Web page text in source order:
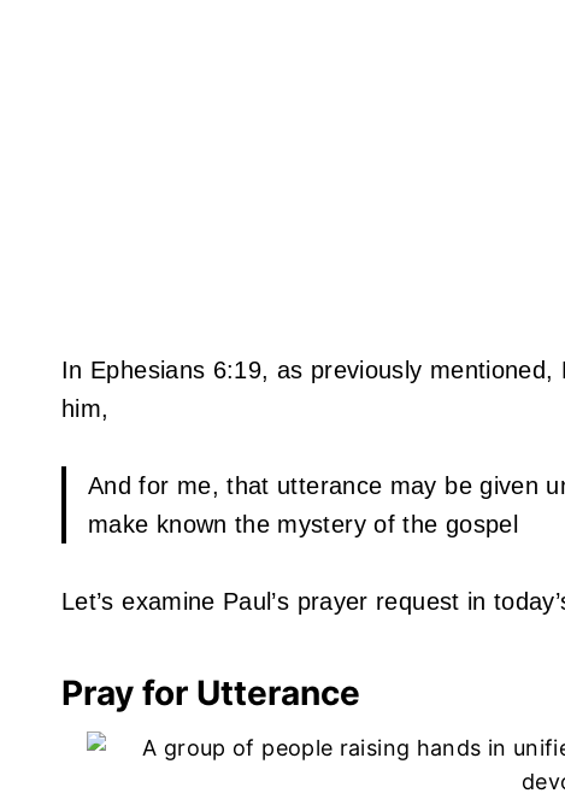
In Ephesians 6:19, as previously
him,
And for me, that utterance may be given
make known the mystery of the gospel
Let’s examine Paul’s prayer request in
Pray for Utterance